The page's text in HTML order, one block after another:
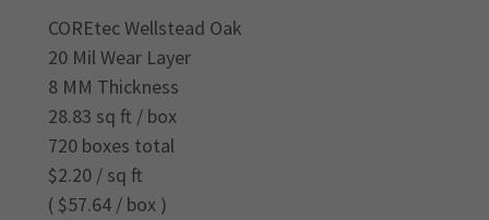
COREtec Wellstead Oak
20 Mil Wear Layer
8 MM Thickness
28.83 sq ft / box
720 boxes total
$2.20 / sq ft
( $57.64 / box )